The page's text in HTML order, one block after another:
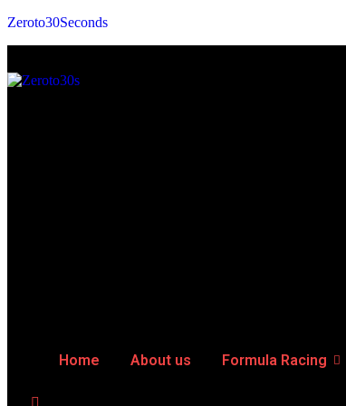
Zeroto30Seconds
Home About us Formula Racing